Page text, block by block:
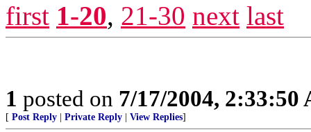
first 1-20, 21-30 next last
1 posted on 7/17/2004, 2:33:50
[ Post Reply Private Reply View Replies]